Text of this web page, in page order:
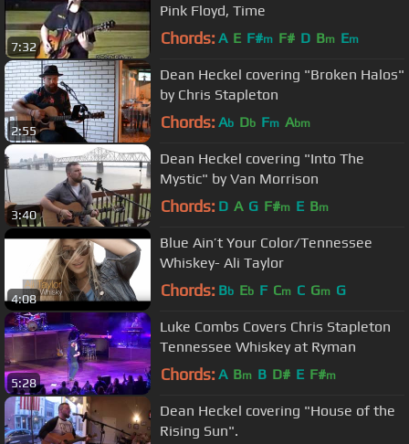
7:32
Pink Floyd, Time
Chords: A E F#m F# D Bm Em
2:55
Dean Heckel covering "Broken Halos"
by Chris Stapleton
Chords: Ab Db Fm Abm
3:40
Dean Heckel covering "Into The
Mystic" by Van Morrison
Chords: D A G F#m E Bm
4:08
Blue Ain’t Your Color/Tennessee
Whiskey- Ali Taylor
Chords: Bb Eb F Cm C Gm G
5:28
Luke Combs Covers Chris Stapleton
Tennessee Whiskey at Ryman
Chords: A Bm B D# E F#m
Dean Heckel covering "House of the
Rising Sun".